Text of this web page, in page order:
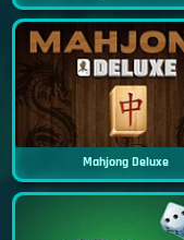
Mahjong Deluxe